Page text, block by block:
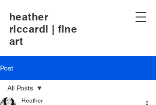
heather
riccardi | fine
art
Post
All Posts
Heather